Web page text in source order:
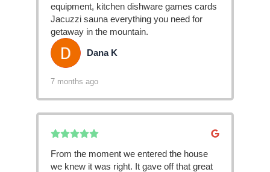
equipment, kitchen dishware games cards
Jacuzzi sauna everything you need for
getaway in the mountain.
DK Dana K
7 months ago
From the moment we entered the house
we knew it was right. It gave off that great